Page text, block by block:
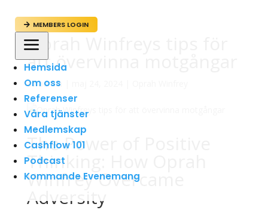
 MEMBERS LOGIN
a
Hemsida
Om oss
Referenser
Våra tjänster
Medlemskap
Cashflow 101
Podcast
Kommande Evenemang
Oprah Winfreys tips för
att övervinna motgångar
avadmin
The Power of Positive
Thinking: How Oprah
Winfrey Overcame
Adversity